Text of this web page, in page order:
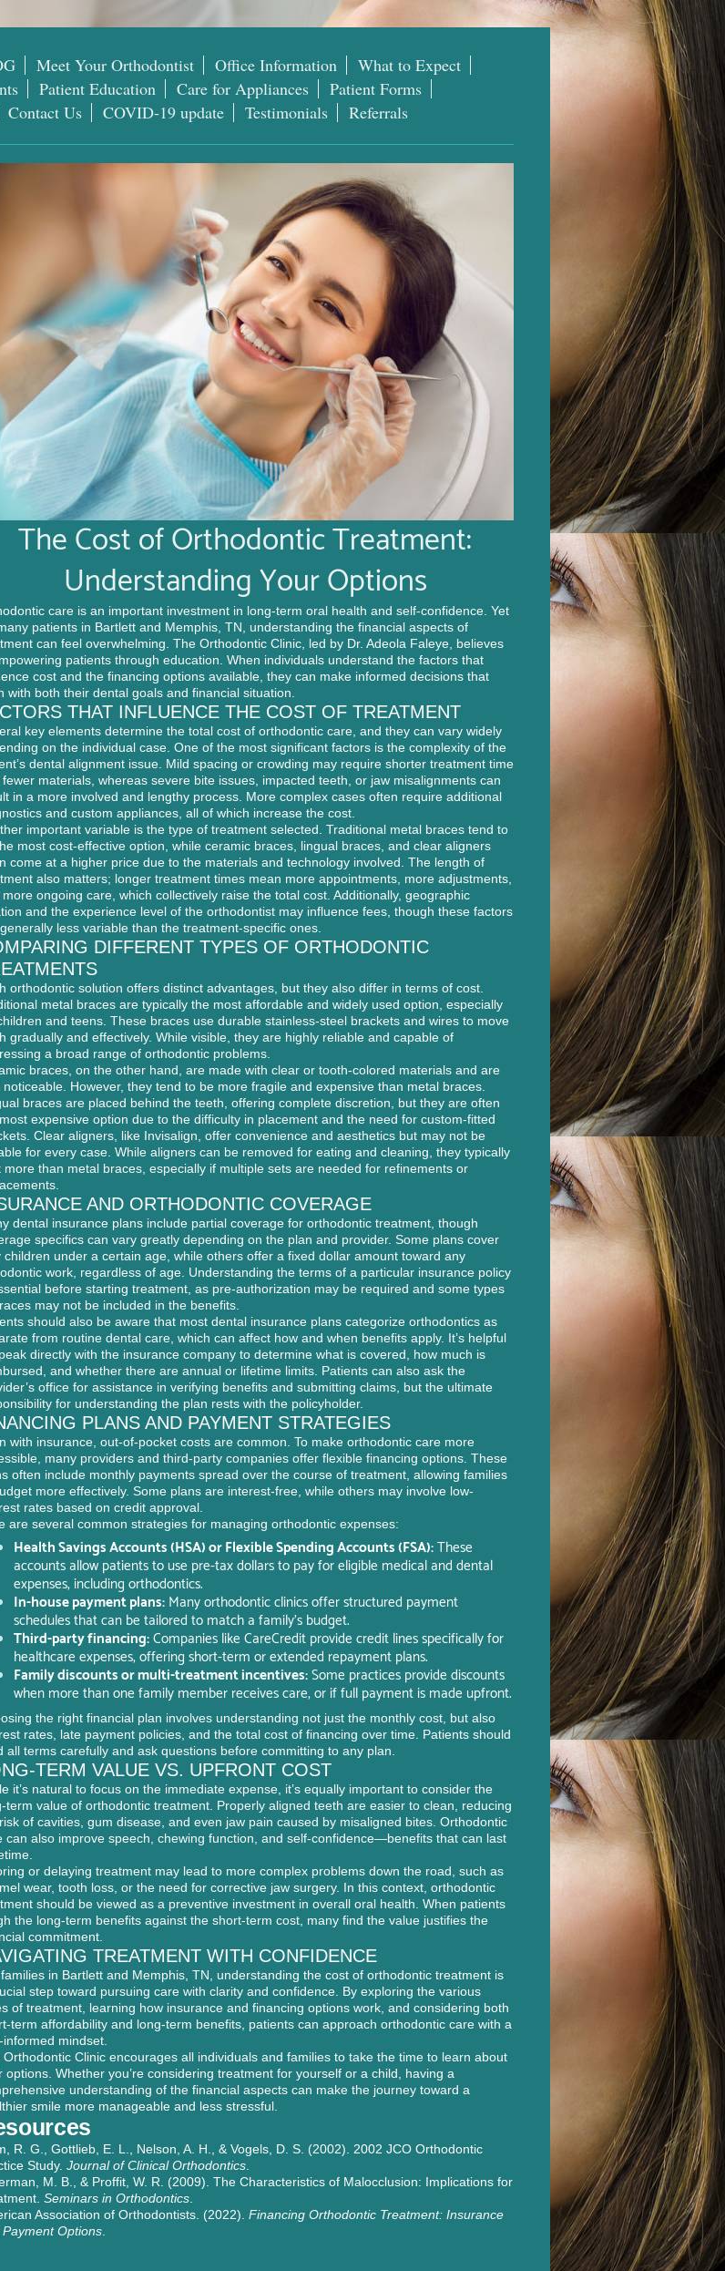
Meet Your Orthodontist Office Information
What to Expect
Patient Education Care for Appliances
Patient Forms
Contact Us COVID-19 update Testimonials Referrals
The Cost of Orthodontic Treatment:
Understanding Your Options
care is an important investment in long-term oral health and self-confidence. Yet
patients in Bartlett and Memphis, TN, understanding the financial aspects of
can feel overwhelming. The Orthodontic Clinic, led by Dr. Adeola Faleye, believes
patients through education. When individuals understand the factors that
cost and the financing options available, they can make informed decisions that
with both their dental goals and financial situation.
THAT INFLUENCE THE COST OF TREATMENT
key elements determine the total cost of orthodontic care, and they can vary widely
on the individual case. One of the most significant factors is the complexity of the
dental alignment issue. Mild spacing or crowding may require shorter treatment time
materials, whereas severe bite issues, impacted teeth, or jaw misalignments can
in a more involved and lengthy process. More complex cases often require additional
and custom appliances, all of which increase the cost.
important variable is the type of treatment selected. Traditional metal braces tend to
most cost-effective option, while ceramic braces, lingual braces, and clear aligners
come at a higher price due to the materials and technology involved. The length of
also matters; longer treatment times mean more appointments, more adjustments,
ongoing care, which collectively raise the total cost. Additionally, geographic
and the experience level of the orthodontist may influence fees, though these factors
less variable than the treatment-specific ones.
DIFFERENT TYPES OF ORTHODONTIC
orthodontic solution offers distinct advantages, but they also differ in terms of cost.
metal braces are typically the most affordable and widely used option, especially
and teens. These braces use durable stainless-steel brackets and wires to move
gradually and effectively. While visible, they are highly reliable and capable of
a broad range of orthodontic problems.
braces, on the other hand, are made with clear or tooth-colored materials and are
noticeable. However, they tend to be more fragile and expensive than metal braces.
braces are placed behind the teeth, offering complete discretion, but they are often
expensive option due to the difficulty in placement and the need for custom-fitted
Clear aligners, like Invisalign, offer convenience and aesthetics but may not be
for every case. While aligners can be removed for eating and cleaning, they typically
more than metal braces, especially if multiple sets are needed for refinements or
AND ORTHODONTIC COVERAGE
dental insurance plans include partial coverage for orthodontic treatment, though
specifics can vary greatly depending on the plan and provider. Some plans cover
children under a certain age, while others offer a fixed dollar amount toward any
work, regardless of age. Understanding the terms of a particular insurance policy
before starting treatment, as pre-authorization may be required and some types
may not be included in the benefits.
should also be aware that most dental insurance plans categorize orthodontics as
from routine dental care, which can affect how and when benefits apply. It’s helpful
directly with the insurance company to determine what is covered, how much is
and whether there are annual or lifetime limits. Patients can also ask the
office for assistance in verifying benefits and submitting claims, but the ultimate
for understanding the plan rests with the policyholder.
PLANS AND PAYMENT STRATEGIES
with insurance, out-of-pocket costs are common. To make orthodontic care more
many providers and third-party companies offer flexible financing options. These
often include monthly payments spread over the course of treatment, allowing families
more effectively. Some plans are interest-free, while others may involve low-
rates based on credit approval.
are several common strategies for managing orthodontic expenses:
Health Savings Accounts (HSA) or Flexible Spending Accounts (FSA):These
accounts allow patients to use pre-tax dollars to pay for eligible medical and dental
expenses, including orthodontics.
In-house payment plans:Many orthodontic clinics offer structured payment
schedules that can be tailored to match a family’s budget.
Third-party financing:Companies like CareCredit provide credit lines specifically for
healthcare expenses, offering short-term or extended repayment plans.
Family discounts or multi-treatment incentives:Some practices provide discounts
when more than one family member receives care, or if full payment is made upfront.
the right financial plan involves understanding not just the monthly cost, but also
rates, late payment policies, and the total cost of financing over time. Patients should
all terms carefully and ask questions before committing to any plan.
TERM VALUE VS. UPFRONT COST
it’s natural to focus on the immediate expense, it’s equally important to consider the
term value of orthodontic treatment. Properly aligned teeth are easier to clean, reducing
of cavities, gum disease, and even jaw pain caused by misaligned bites. Orthodontic
can also improve speech, chewing function, and self-confidence—benefits that can last
or delaying treatment may lead to more complex problems down the road, such as
wear, tooth loss, or the need for corrective jaw surgery. In this context, orthodontic
should be viewed as a preventive investment in overall oral health. When patients
the long-term benefits against the short-term cost, many find the value justifies the
commitment.
TREATMENT WITH CONFIDENCE
in Bartlett and Memphis, TN, understanding the cost of orthodontic treatment is
step toward pursuing care with clarity and confidence. By exploring the various
of treatment, learning how insurance and financing options work, and considering both
term affordability and long-term benefits, patients can approach orthodontic care with a
informed mindset.
Orthodontic Clinic encourages all individuals and families to take the time to learn about
options. Whether you’re considering treatment for yourself or a child, having a
understanding of the financial aspects can make the journey toward a
smile more manageable and less stressful.
R. G., Gottlieb, E. L., Nelson, A. H., & Vogels, D. S. (2002). 2002 JCO Orthodontic
Study. Journal of Clinical Orthodontics.
M. B., & Proffit, W. R. (2009). The Characteristics of Malocclusion: Implications for
Seminars in Orthodontics.
Association of Orthodontists. (2022). Financing Orthodontic Treatment: Insurance
Options.